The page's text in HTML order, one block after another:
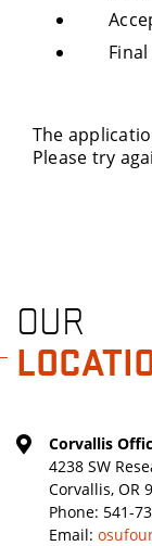
The
Please try
OUR
Corvallis
4238 SW
Corvallis, OR
Phone: 541-
Email: